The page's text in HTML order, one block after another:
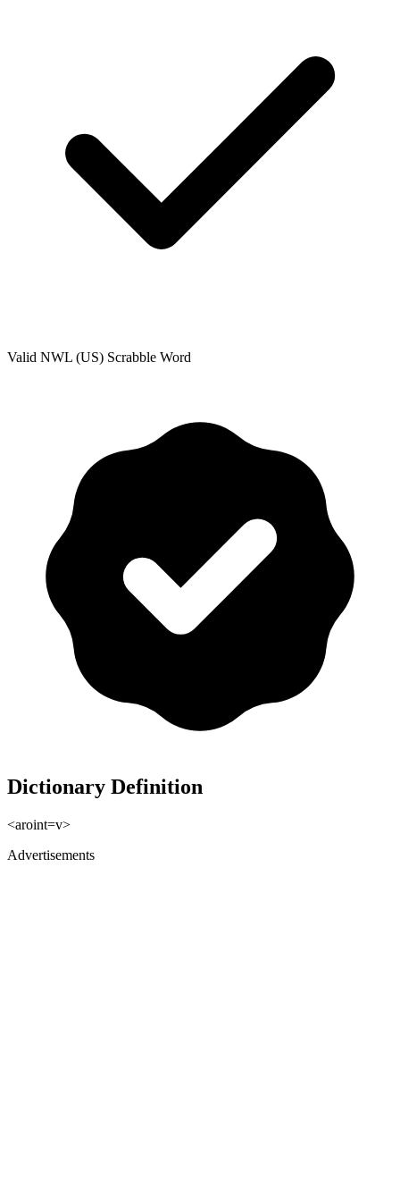
Valid NWL (US) Scrabble Word
Dictionary Definition
<aroint=v>
Advertisements